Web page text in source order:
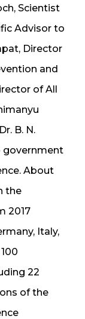
Scientist
Advisor to
Director
and
of All
B. N.
government
About
the
2017
Italy,
22
of the